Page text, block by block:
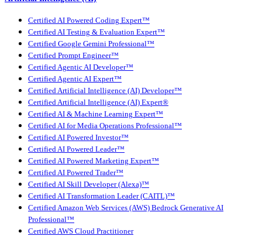
Certified AI Powered Coding Expert™
Certified AI Testing & Evaluation Expert™
Certified Google Gemini Professional™
Certified Prompt Engineer™
Certified Agentic AI Developer™
Certified Agentic AI Expert™
Certified Artificial Intelligence (AI) Developer™
Certified Artificial Intelligence (AI) Expert®
Certified AI & Machine Learning Expert™
Certified AI for Media Operations Professional™
Certified AI Powered Investor™
Certified AI Powered Leader™
Certified AI Powered Marketing Expert™
Certified AI Powered Trader™
Certified AI Skill Developer (Alexa)™
Certified AI Transformation Leader (CAITL)™
Certified Amazon Web Services (AWS) Bedrock Generative AI
Professional™
Certified AWS Cloud Practitioner